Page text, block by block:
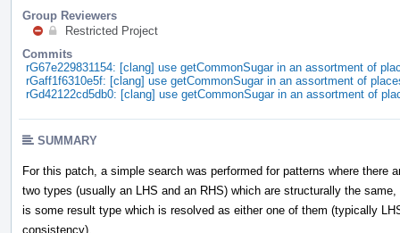
Group Reviewers
Restricted Project
Commits
rG67e229831154: [clang] use getCommonSugar in an assortment of
rGaff1f6310e5f: [clang] use getCommonSugar in an assortment of
rGd42122cd5db0: [clang] use getCommonSugar in an assortment of
SUMMARY
For this patch, a simple search was performed for patterns where there
two types (usually an LHS and an RHS) which are structurally the same,
is some result type which is resolved as either one of them (typically
consistency).